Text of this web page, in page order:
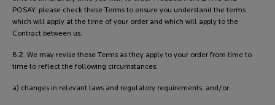
POSAY, please check these Terms to ensure you understand the terms
which will apply at the time of your order and which will apply to the
Contract between us.
8.2. We may revise these Terms as they apply to your order from time to
time to reflect the following circumstances:
a) changes in relevant laws and regulatory requirements; and/or